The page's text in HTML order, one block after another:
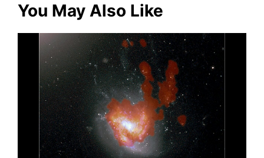
You May Also Like